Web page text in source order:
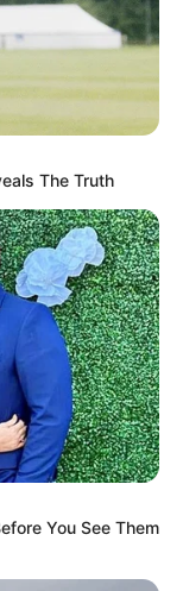
The Truth
You See Them